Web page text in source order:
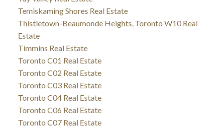
Temiskaming Shores Real Estate
Thistletown-Beaumonde Heights, Toronto W10 Real
Estate
Timmins Real Estate
Toronto C01 Real Estate
Toronto C02 Real Estate
Toronto C03 Real Estate
Toronto C04 Real Estate
Toronto C06 Real Estate
Toronto C07 Real Estate